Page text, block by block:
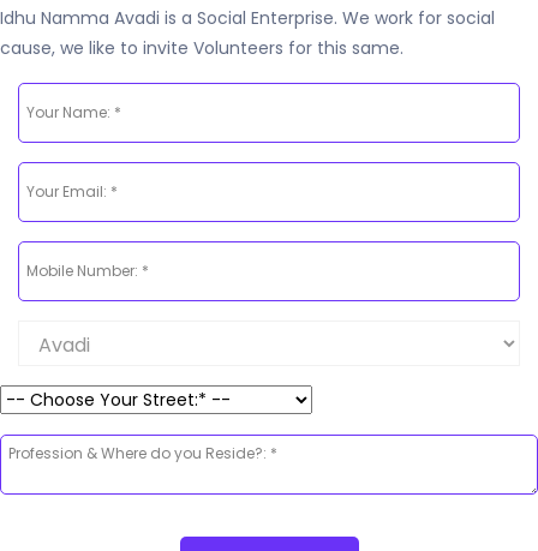
Idhu Namma Avadi is a Social Enterprise. We work for social
cause, we like to invite Volunteers for this same.